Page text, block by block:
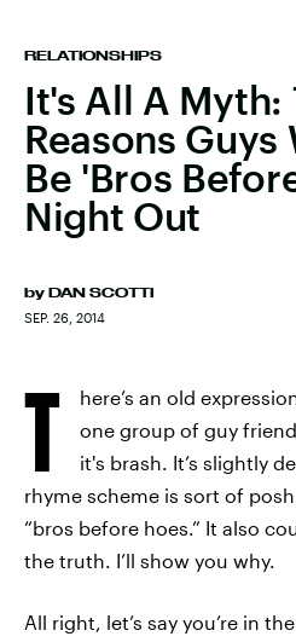
RELATIONSHIPS
It's All A Myth:
Reasons
Be 'Bros
Night Out
by DAN SCOTTI
SEP. 26, 2014
T
here’s an old
one group of guy
it's brash. It’s slightly
rhyme scheme is sort of
“bros before hoes.” It also
the truth. I’ll show you why.
All right, let’s say you’re in